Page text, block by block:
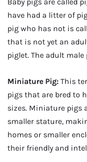
have had a litter of
pig who has not is
that is not yet an
piglet. The adult male
Miniature Pig: This
pigs that are bred to
sizes. Miniature pigs
smaller stature,
homes or smaller
their friendly and